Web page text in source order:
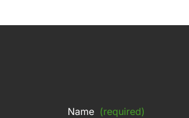
Name (required)